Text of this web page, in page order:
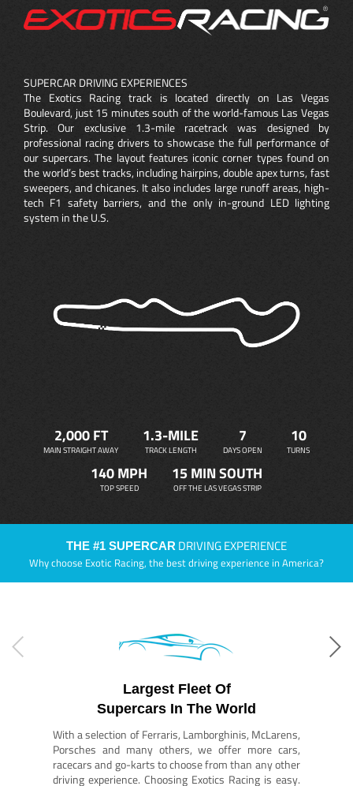
SUPERCAR DRIVING EXPERIENCES
The Exotics Racing track is located directly on Las Vegas
Boulevard, just 15 minutes south of the world-famous Las Vegas
Strip. Our exclusive 1.3-mile racetrack was designed by
professional racing drivers to showcase the full performance of
our supercars. The layout features iconic corner types found on
the world’s best tracks, including hairpins, double apex turns, fast
sweepers, and chicanes. It also includes large runoff areas, high-
tech F1 safety barriers, and the only in-ground LED lighting
system in the U.S.
2,000 FT
MAIN STRAIGHT AWAY
1.3-MILE
TRACK LENGTH
7
DAYS OPEN
10
TURNS
140 MPH
TOP SPEED
15 MIN SOUTH
OFF THE LAS VEGAS STRIP
THE #1 SUPERCAR DRIVING EXPERIENCE
Why choose Exotic Racing, the best driving experience in America?
Largest Fleet Of
Supercars In The World
With a selection of Ferraris, Lamborghinis, McLarens,
Porsches and many others, we offer more cars,
racecars and go-karts to choose from than any other
driving experience. Choosing Exotics Racing is easy.